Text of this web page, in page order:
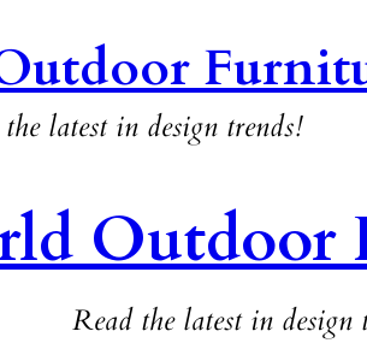
latest in design trends!
Outdoor
Read the latest in design